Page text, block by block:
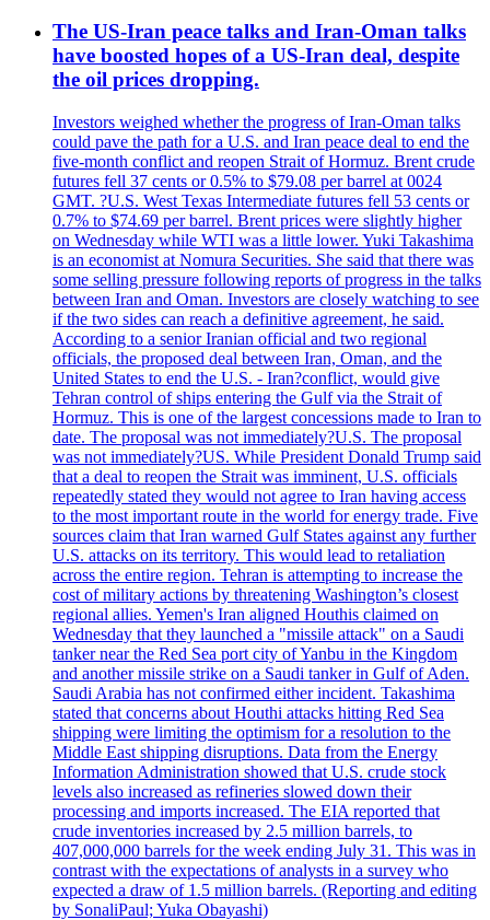
The US-Iran peace talks and Iran-Oman talks
have boosted hopes of a US-Iran deal, despite
the oil prices dropping.
Investors weighed whether the progress of Iran-Oman talks
could pave the path for a U.S. and Iran peace deal to end the
five-month conflict and reopen Strait of Hormuz. Brent crude
futures fell 37 cents or 0.5% to $79.08 per barrel at 0024
GMT. ?U.S. West Texas Intermediate futures fell 53 cents or
0.7% to $74.69 per barrel. Brent prices were slightly higher
on Wednesday while WTI was a little lower. Yuki Takashima
is an economist at Nomura Securities. She said that there was
some selling pressure following reports of progress in the talks
between Iran and Oman. Investors are closely watching to see
if the two sides can reach a definitive agreement, he said.
According to a senior Iranian official and two regional
officials, the proposed deal between Iran, Oman, and the
United States to end the U.S. - Iran?conflict, would give
Tehran control of ships entering the Gulf via the Strait of
Hormuz. This is one of the largest concessions made to Iran to
date. The proposal was not immediately?U.S. The proposal
was not immediately?US. While President Donald Trump said
that a deal to reopen the Strait was imminent, U.S. officials
repeatedly stated they would not agree to Iran having access
to the most important route in the world for energy trade. Five
sources claim that Iran warned Gulf States against any further
U.S. attacks on its territory. This would lead to retaliation
across the entire region. Tehran is attempting to increase the
cost of military actions by threatening Washington’s closest
regional allies. Yemen's Iran aligned Houthis claimed on
Wednesday that they launched a "missile attack" on a Saudi
tanker near the Red Sea port city of Yanbu in the Kingdom
and another missile strike on a Saudi tanker in Gulf of Aden.
Saudi Arabia has not confirmed either incident. Takashima
stated that concerns about Houthi attacks hitting Red Sea
shipping were limiting the optimism for a resolution to the
Middle East shipping disruptions. Data from the Energy
Information Administration showed that U.S. crude stock
levels also increased as refineries slowed down their
processing and imports increased. The EIA reported that
crude inventories increased by 2.5 million barrels, to
407,000,000 barrels for the week ending July 31. This was in
contrast with the expectations of analysts in a survey who
expected a draw of 1.5 million barrels. (Reporting and editing
by SonaliPaul; Yuka Obayashi)